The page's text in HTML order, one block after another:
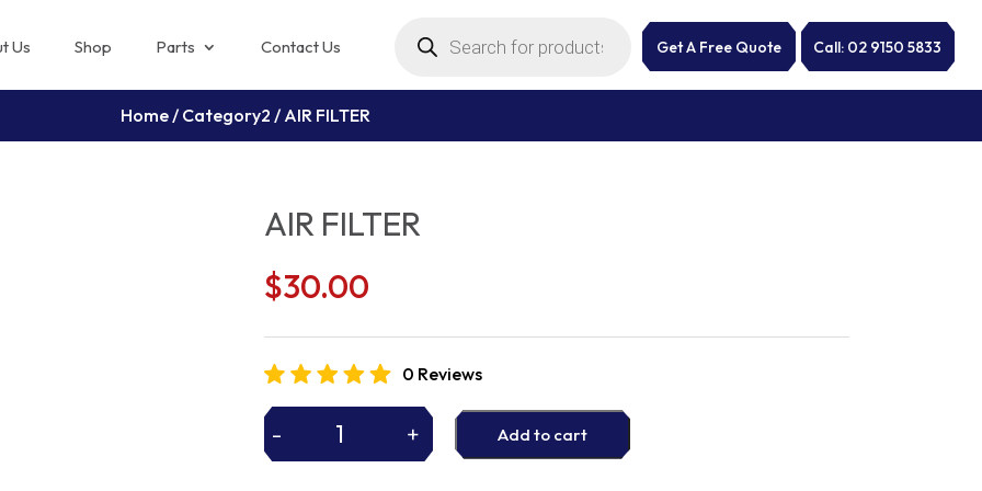
Us Shop Parts Contact Us search Get A Free Quote Call: 02 9150 5833
Home/ Category2 / AIR FILTER
AIR FILTER
$30.00
0 Reviews
- + Add to cart